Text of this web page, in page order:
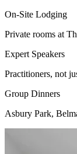
On-Site Lodging
Private rooms at
Expert Speakers
Practitioners, not
Group Dinners
Asbury Park,